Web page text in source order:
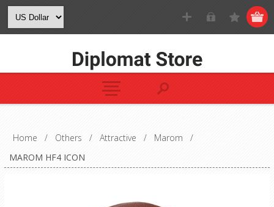
Home / Others / Attractive / Marom
/
MAROM HF4 ICON